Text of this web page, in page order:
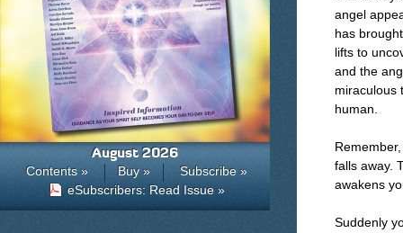
angel
has
lifts to
and the
miraculous
human.
falls away.
awakens
Suddenly
August 2026
Contents » Buy »
Subscribe »
eSubscribers: Read Issue »